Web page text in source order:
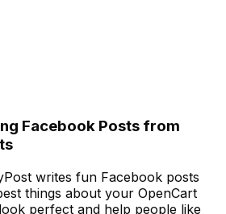
Facebook Posts from
writes fun Facebook posts
things about your OpenCart
perfect and help people like